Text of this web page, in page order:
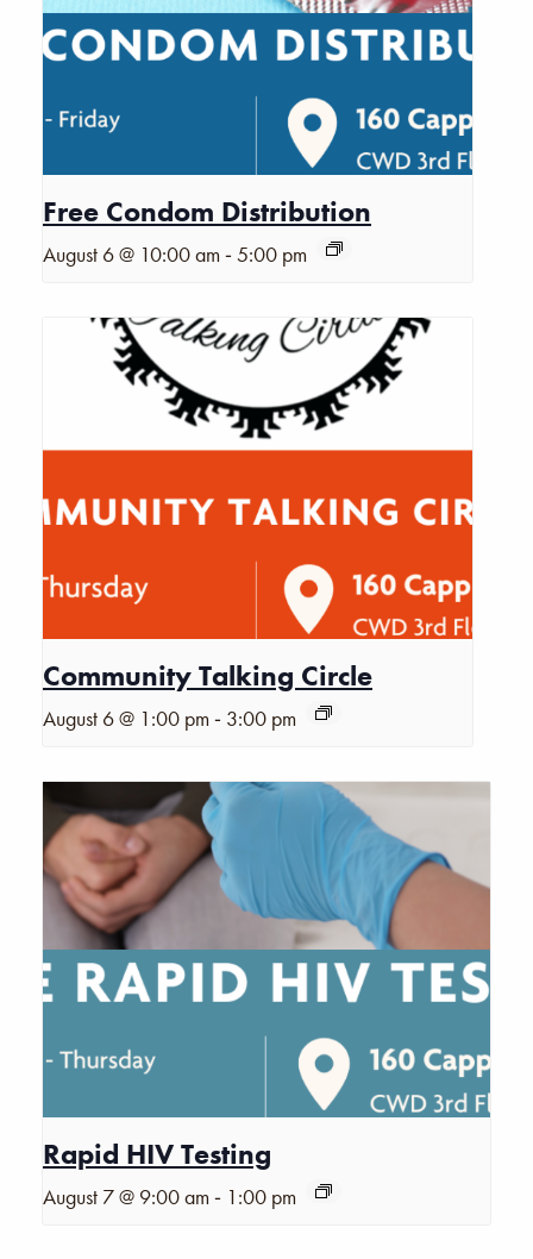
Free Condom Distribution
August 6 @ 10:00 am -5:00 pm
Community Talking Circle
August 6 @ 1:00 pm - 3:00 pm
Rapid HIV Testing
August 7 @ 9:00 am - 1:00 pm